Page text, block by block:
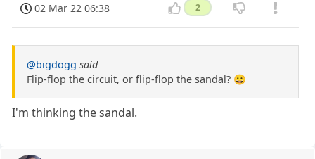
02 Mar 22 06:38 2
@bigdogg said
Flip-flop the circuit, or flip-flop the sandal? 😀
I'm thinking the sandal.